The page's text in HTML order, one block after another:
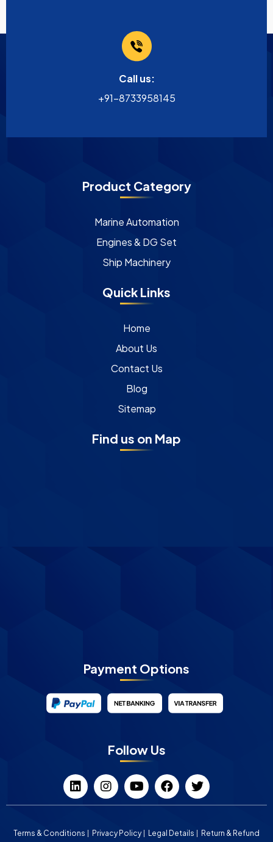
Call us:
+91-8733958145
Product Category
Marine Automation
Engines & DG Set
Ship Machinery
Quick Links
Home
About Us
Contact Us
Blog
Sitemap
Find us on Map
Payment Options
Follow Us
Terms & Conditions Privacy Policy Legal Details Return & Refund